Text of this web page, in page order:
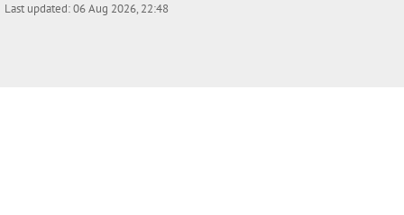
Last updated: 06 Aug 2026, 22:48